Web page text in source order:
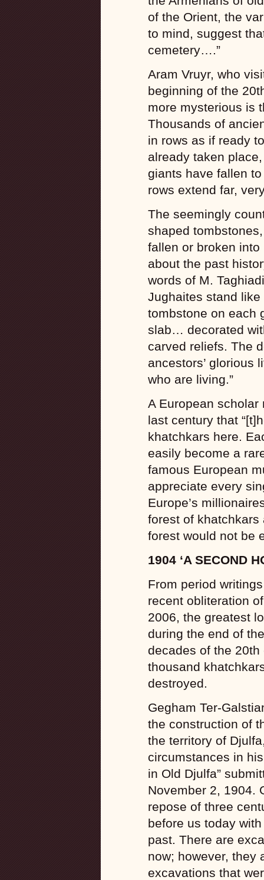
of the Orient, the
to mind, suggest
cemetery….”
Aram Vruyr, who
beginning of the
more mysterious is
Thousands of
in rows as if ready
already taken
giants have fallen
rows extend far,
The seemingly
shaped
fallen or broken
about the past
words of M.
Jughaites stand
tombstone on each
slab… decorated
carved reliefs. The
ancestors’ glorious
who are living.”
A European
last century that
khatchkars here.
easily become a
famous European
appreciate every
Europe’s
forest of
forest would not be
1904 ‘A SECOND
From period
recent obliteration
2006, the greatest
during the end of
decades of the
thousand
destroyed.
Gegham Ter-
the construction of
the territory of
circumstances in
in Old Djulfa”
November 2, 1904.
repose of three
before us today
past. There are
now; however, they
excavations that